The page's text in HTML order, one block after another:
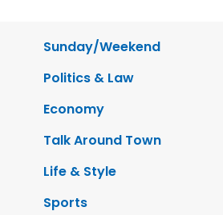
Sunday/Weekend
Politics & Law
Economy
Talk Around Town
Life & Style
Sports